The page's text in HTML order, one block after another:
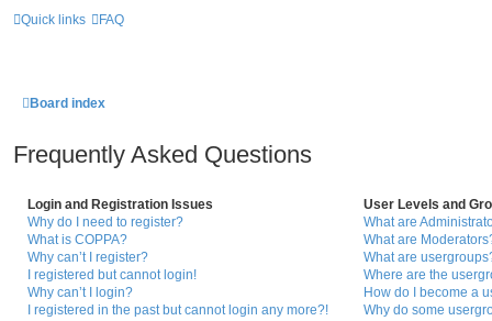
Quick links FAQ
Board index
Frequently Asked Questions
Login and Registration Issues
Why do I need to register?
What is COPPA?
Why can’t I register?
I registered but cannot login!
Why can’t I login?
I registered in the past but cannot login any more?!
User Levels and
What are
What are
What are
Where are the
How do I become a
Why do some